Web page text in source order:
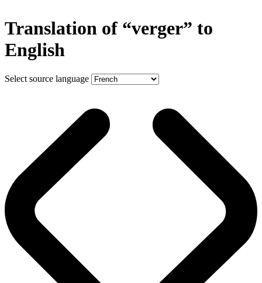
Translation of “verger” to
English
Select source language